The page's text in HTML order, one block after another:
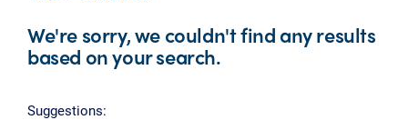
We're sorry, we couldn't find any results
based on your search.
Suggestions: